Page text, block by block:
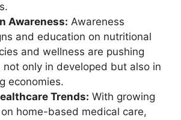
Awareness: Awareness
and education on nutritional
and wellness are pushing
not only in developed but also in
economies.
Trends: With growing
home-based medical care,